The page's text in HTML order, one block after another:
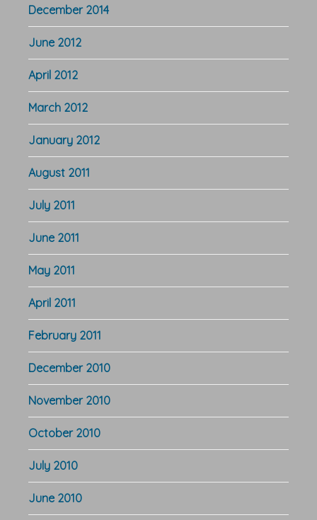
December 2014
June 2012
April 2012
March 2012
January 2012
August 2011
July 2011
June 2011
May 2011
April 2011
February 2011
December 2010
November 2010
October 2010
July 2010
June 2010